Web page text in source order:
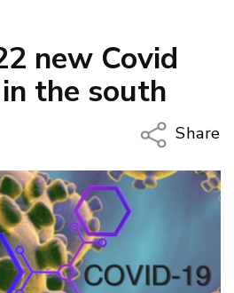
new Covid
the south
Share
Copy
Email
LinkedIn